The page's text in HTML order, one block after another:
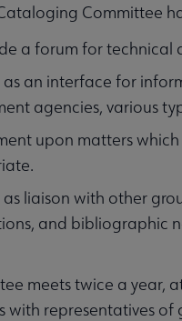
Groups submenu
Committee
a forum for technical
as an interface for
agencies, various
upon matters
as liaison with other
and bibliographic
meets twice a year,
with representatives